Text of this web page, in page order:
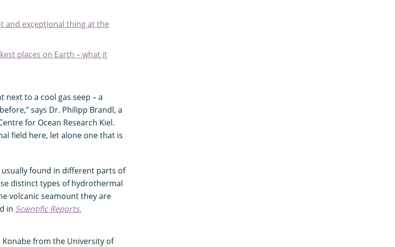
and exceptional thing at the
places on Earth – what it
next to a cool gas seep – a
says Dr. Philipp Brandl, a
for Ocean Research Kiel.
field here, let alone one that is
found in different parts of
distinct types of hydrothermal
volcanic seamount they are
in Scientific Reports.
from the University of